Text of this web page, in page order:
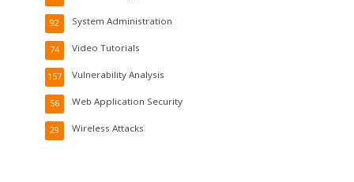
System Administration
92
Video Tutorials
74
Vulnerability Analysis
157
Web Application Security
56
Wireless Attacks
29